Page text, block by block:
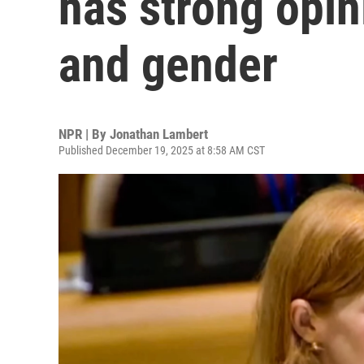
and gender
NPR | By Jonathan Lambert
Published December 19, 2025 at 8:58 AM CST